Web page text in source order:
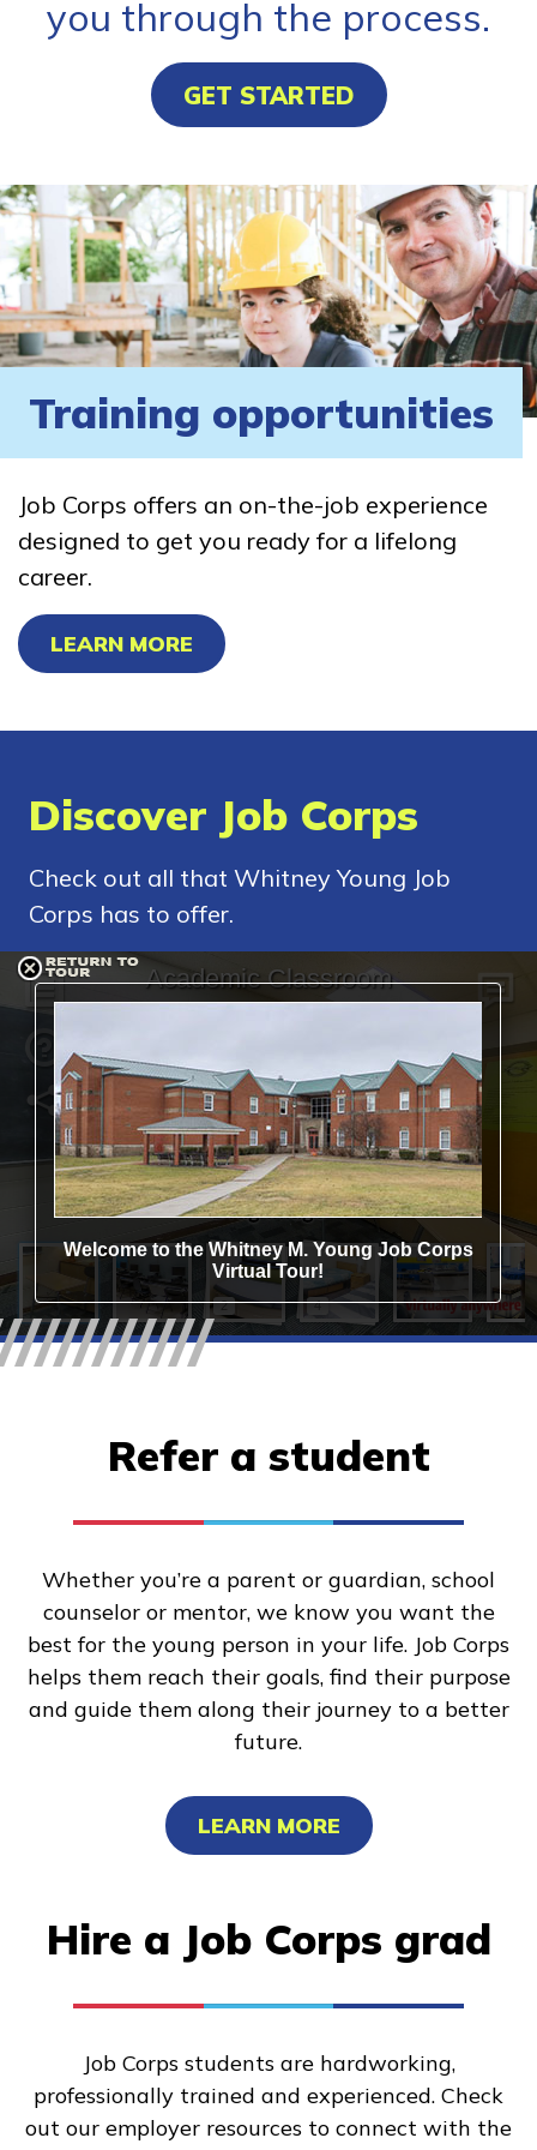
you through the process.
GET STARTED
Training opportunities
Job Corps offers an on-the-job experience
designed to get you ready for a lifelong
career.
LEARN MORE
Discover Job Corps
Check out all that Whitney Young Job
Corps has to offer.
Refer a student
Whether you’re a parent or guardian, school
counselor or mentor, we know you want the
best for the young person in your life. Job Corps
helps them reach their goals, find their purpose
and guide them along their journey to a better
future.
LEARN MORE
Hire a Job Corps grad
Job Corps students are hardworking,
professionally trained and experienced. Check
out our employer resources to connect with the